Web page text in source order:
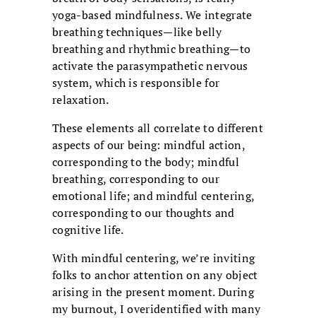
yoga-based mindfulness. We integrate
breathing techniques—like belly
breathing and rhythmic breathing—to
activate the parasympathetic nervous
system, which is responsible for
relaxation.
These elements all correlate to different
aspects of our being: mindful action,
corresponding to the body; mindful
breathing, corresponding to our
emotional life; and mindful centering,
corresponding to our thoughts and
cognitive life.
With mindful centering, we’re inviting
folks to anchor attention on any object
arising in the present moment. During
my burnout, I overidentified with many